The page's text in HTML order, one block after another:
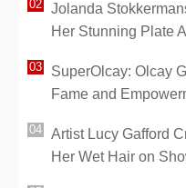
Jolanda
Her Stunning Plate
SuperOlcay: Olcay
Fame and
Artist Lucy Gafford
Her Wet Hair on